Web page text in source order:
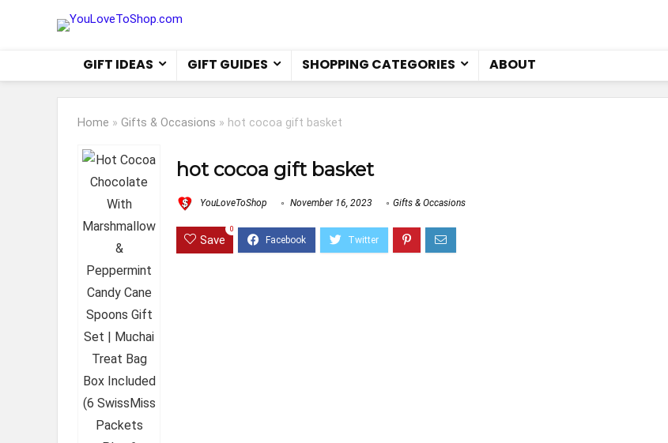
GIFT IDEAS GIFT GUIDES SHOPPING CATEGORIES ABOUT
Home » Gifts & Occasions » hot cocoa gift basket
hot cocoa gift basket
YouLoveToShop November 16, 2023 Gifts & Occasions
Save
0